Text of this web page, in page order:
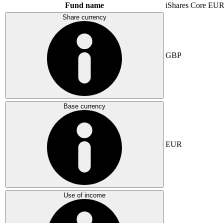
Fund name
iShares Core
Share currency
GBP
Base currency
EUR
Use of income